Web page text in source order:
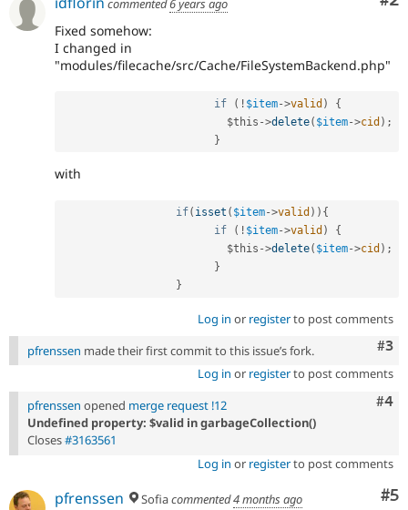
commented6 years ago
Fixed somehow:
I changed in
"modules/filecache/src/Cache/FileSystemBackend.php"
if ( ! $item->valid )
{
$this ->delete( $item->cid ) ;
}
with
if( isset ( $item->valid ) ) {
if
( ! $item->valid )
{
$this ->delete( $item->cid ) ;
}
}
Log in or registerto post comments
#3
pfrenssen made their first commit to this issue’s fork.
Log in or registerto post comments
#4
pfrenssen opened merge request !12
Undefined property: $valid in garbageCollection()
Closes#3163561
Log in or registerto post comments
#5
pfrenssen Sofiacommented4 months ago